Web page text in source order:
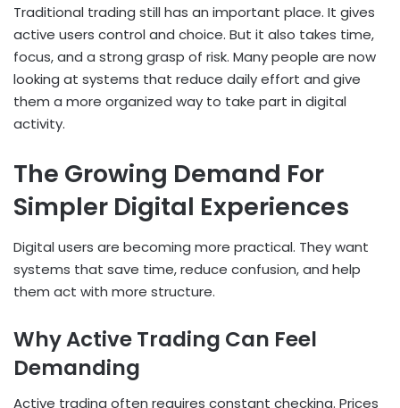
Traditional trading still has an important place. It gives
active users control and choice. But it also takes time,
focus, and a strong grasp of risk. Many people are now
looking at systems that reduce daily effort and give
them a more organized way to take part in digital
activity.
The Growing Demand For
Simpler Digital Experiences
Digital users are becoming more practical. They want
systems that save time, reduce confusion, and help
them act with more structure.
Why Active Trading Can Feel
Demanding
Active trading often requires constant checking. Prices